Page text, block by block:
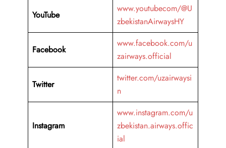
YouTube
www.youtubecom/@U
zbekistanAirwaysHY
Facebook
www.facebook.com/u
zairways.official
Twitter
twitter.com/uzairwaysi
n
Instagram
www.instagram.com/u
zbekistan.airways.offic
ial